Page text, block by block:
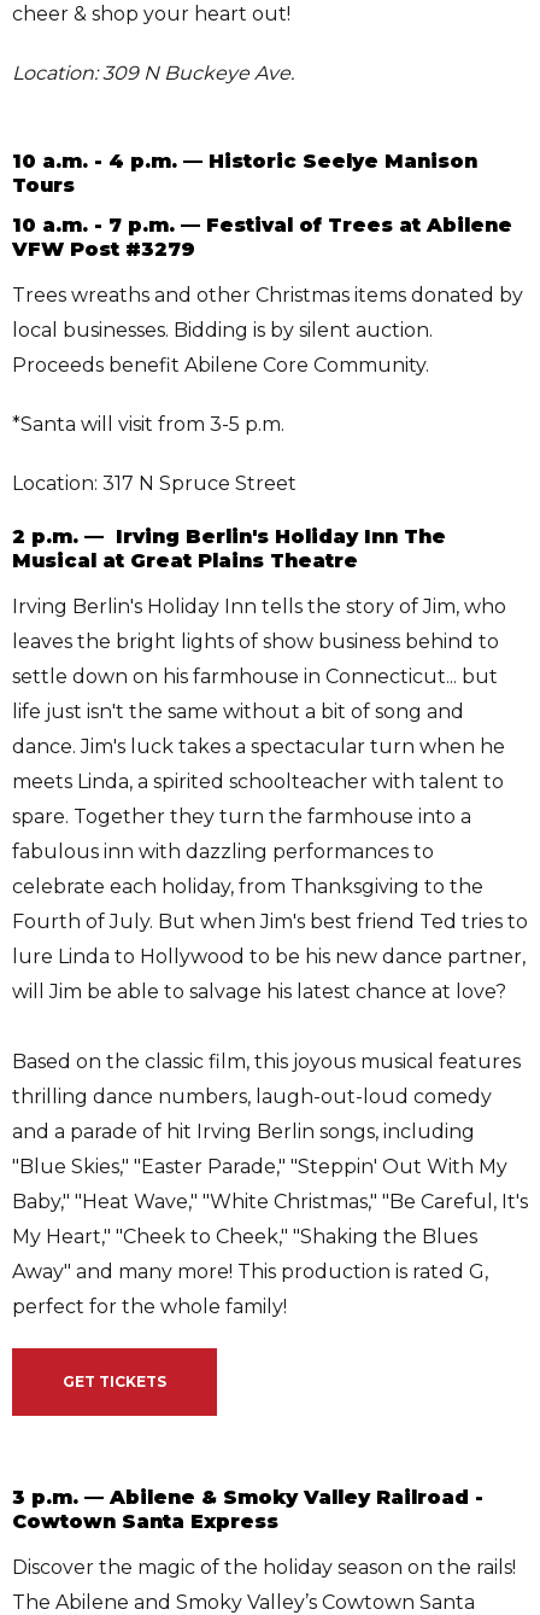
cheer & shop your heart out!
Location: 309 N Buckeye Ave.
10 a.m. - 4 p.m. — Historic Seelye Manison
Tours
10 a.m. - 7 p.m. — Festival of Trees at Abilene
VFW Post #3279
Trees wreaths and other Christmas items donated by
local businesses. Bidding is by silent auction.
Proceeds benefit Abilene Core Community.
*Santa will visit from 3-5 p.m.
Location: 317 N Spruce Street
2 p.m. — Irving Berlin's Holiday Inn The
Musical at Great Plains Theatre
Irving Berlin's Holiday Inn tells the story of Jim, who
leaves the bright lights of show business behind to
settle down on his farmhouse in Connecticut... but
life just isn't the same without a bit of song and
dance. Jim's luck takes a spectacular turn when he
meets Linda, a spirited schoolteacher with talent to
spare. Together they turn the farmhouse into a
fabulous inn with dazzling performances to
celebrate each holiday, from Thanksgiving to the
Fourth of July. But when Jim's best friend Ted tries to
lure Linda to Hollywood to be his new dance partner,
will Jim be able to salvage his latest chance at love?
Based on the classic film, this joyous musical features
thrilling dance numbers, laugh-out-loud comedy
and a parade of hit Irving Berlin songs, including
"Blue Skies," "Easter Parade," "Steppin' Out With My
Baby," "Heat Wave," "White Christmas," "Be Careful, It's
My Heart," "Cheek to Cheek," "Shaking the Blues
Away" and many more! This production is rated G,
perfect for the whole family!
GET TICKETS
3 p.m. — Abilene & Smoky Valley Railroad -
Cowtown Santa Express
Discover the magic of the holiday season on the rails!
The Abilene and Smoky Valley’s Cowtown Santa